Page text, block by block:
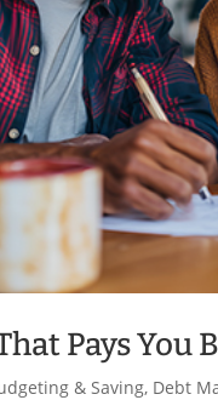
Pays You
& Saving, Debt